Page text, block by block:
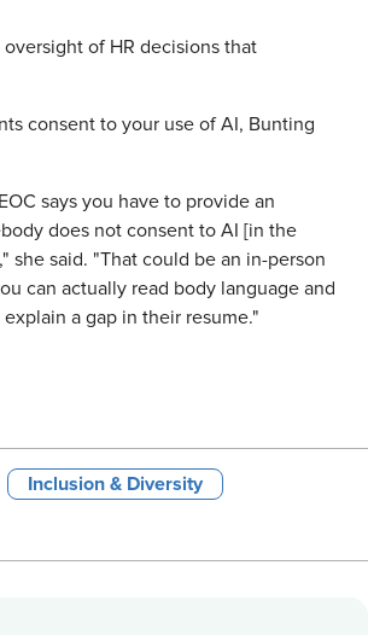
oversight of HR decisions that
consent to your use of AI, Bunting
says you have to provide an
does not consent to AI [in the
she said. "That could be an in-person
can actually read body language and
a gap in their resume."
Inclusion & Diversity